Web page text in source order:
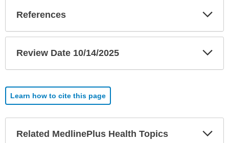
References
Review Date 10/14/2025
Learn how to cite this page
Related MedlinePlus Health Topics